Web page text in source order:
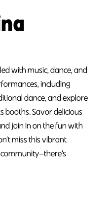
with music, dance, and
including
dance, and explore
booths. Savor delicious
join in on the fun with
miss this vibrant